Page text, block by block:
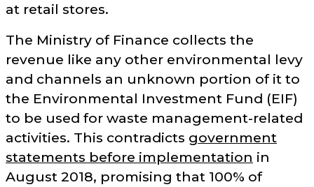
at retail stores.
The Ministry of Finance collects the
revenue like any other environmental levy
and channels an unknown portion of it to
the Environmental Investment Fund (EIF)
to be used for waste management-related
activities. This contradicts government
statements before implementation in
August 2018, promising that 100% of